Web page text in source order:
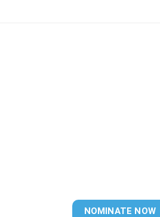
NOMINATE NOW